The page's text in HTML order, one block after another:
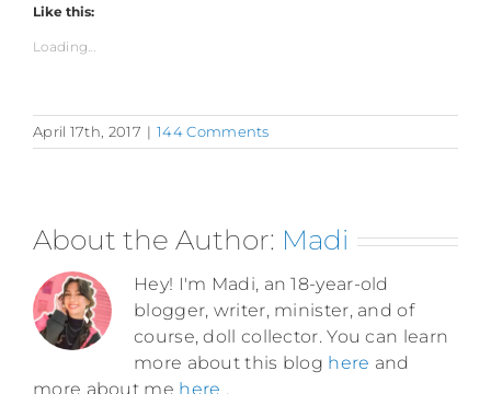
Like this:
Loading...
April 17th, 2017 | 144 Comments
About the Author: Madi
Hey! I'm Madi, an 18-year-old
blogger, writer, minister, and of
course, doll collector. You can learn
more about this blog here and
more about me here .